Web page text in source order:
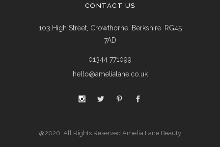
CONTACT US
103 High Street, Crowthorne. Berkshire. RG45
7AD
01344 771099
hello@amelialane.co.uk
@2020. All Rights Reserved Amelia Lane Beauty